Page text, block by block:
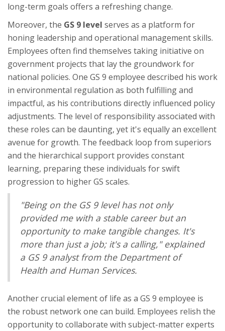
long-term goals offers a refreshing change.
Moreover, the GS 9 level serves as a platform for
honing leadership and operational management skills.
Employees often find themselves taking initiative on
government projects that lay the groundwork for
national policies. One GS 9 employee described his work
in environmental regulation as both fulfilling and
impactful, as his contributions directly influenced policy
adjustments. The level of responsibility associated with
these roles can be daunting, yet it's equally an excellent
avenue for growth. The feedback loop from superiors
and the hierarchical support provides constant
learning, preparing these individuals for swift
progression to higher GS scales.
"Being on the GS 9 level has not only
provided me with a stable career but an
opportunity to make tangible changes. It's
more than just a job; it's a calling," explained
a GS 9 analyst from the Department of
Health and Human Services.
Another crucial element of life as a GS 9 employee is
the robust network one can build. Employees relish the
opportunity to collaborate with subject-matter experts